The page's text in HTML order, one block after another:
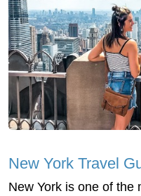
New York Travel
New York is one of the